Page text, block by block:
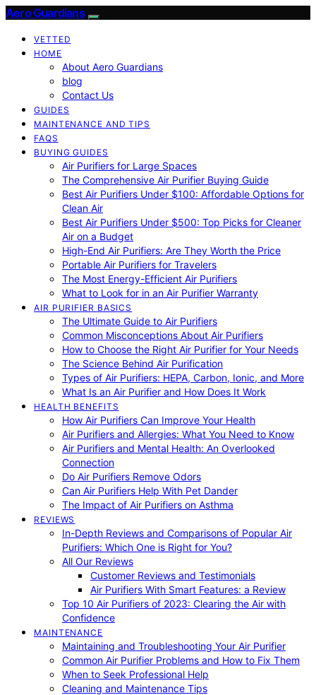
Aero Guardians
VETTED
HOME
About Aero Guardians
blog
Contact Us
GUIDES
MAINTENANCE AND TIPS
FAQS
BUYING GUIDES
Air Purifiers for Large Spaces
The Comprehensive Air Purifier Buying Guide
Best Air Purifiers Under $100: Affordable Options for
Clean Air
Best Air Purifiers Under $500: Top Picks for Cleaner
Air on a Budget
High-End Air Purifiers: Are They Worth the Price
Portable Air Purifiers for Travelers
The Most Energy-Efficient Air Purifiers
What to Look for in an Air Purifier Warranty
AIR PURIFIER BASICS
The Ultimate Guide to Air Purifiers
Common Misconceptions About Air Purifiers
How to Choose the Right Air Purifier for Your Needs
The Science Behind Air Purification
Types of Air Purifiers: HEPA, Carbon, Ionic, and More
What Is an Air Purifier and How Does It Work
HEALTH BENEFITS
How Air Purifiers Can Improve Your Health
Air Purifiers and Allergies: What You Need to Know
Air Purifiers and Mental Health: An Overlooked
Connection
Do Air Purifiers Remove Odors
Can Air Purifiers Help With Pet Dander
The Impact of Air Purifiers on Asthma
REVIEWS
In-Depth Reviews and Comparisons of Popular Air
Purifiers: Which One is Right for You?
All Our Reviews
Customer Reviews and Testimonials
Air Purifiers With Smart Features: a Review
Top 10 Air Purifiers of 2023: Clearing the Air with
Confidence
MAINTENANCE
Maintaining and Troubleshooting Your Air Purifier
Common Air Purifier Problems and How to Fix Them
When to Seek Professional Help
Cleaning and Maintenance Tips